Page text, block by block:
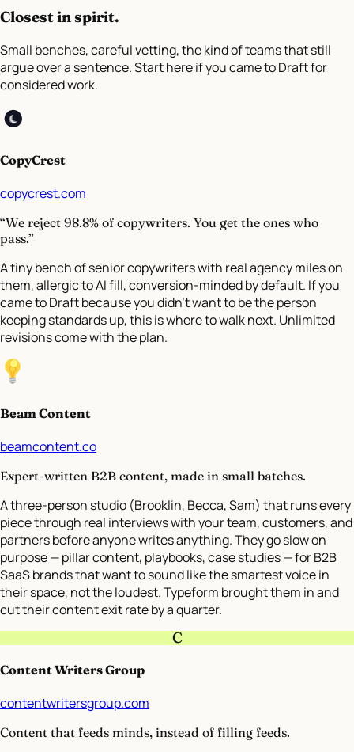
Closest in spirit.
Small benches, careful vetting, the kind of teams that still
argue over a sentence. Start here if you came to Draft for
considered work.
CopyCrest
copycrest.com
“We reject 98.8% of copywriters. You get the ones who
pass.”
A tiny bench of senior copywriters with real agency miles on
them, allergic to AI fill, conversion-minded by default. If you
came to Draft because you didn’t want to be the person
keeping standards up, this is where to walk next. Unlimited
revisions come with the plan.
Beam Content
beamcontent.co
Expert-written B2B content, made in small batches.
A three-person studio (Brooklin, Becca, Sam) that runs every
piece through real interviews with your team, customers, and
partners before anyone writes anything. They go slow on
purpose — pillar content, playbooks, case studies — for B2B
SaaS brands that want to sound like the smartest voice in
their space, not the loudest. Typeform brought them in and
cut their content exit rate by a quarter.
C
Content Writers Group
contentwritersgroup.com
Content that feeds minds, instead of filling feeds.